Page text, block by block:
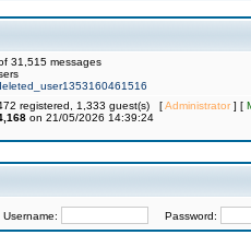
31,515 messages
registered, 1,333 guest(s) [Administrator] [
on 21/05/2026 14:39:24
Username: Password: